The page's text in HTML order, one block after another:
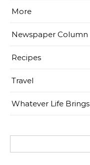
More
Newspaper Column
Recipes
Travel
Whatever Life Brings